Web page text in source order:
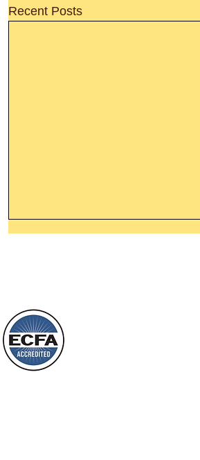
Recent Posts
darkness will see a great light; those
who live in a dark land, the light will
shine on them. You shall multiply the
nation, you shall